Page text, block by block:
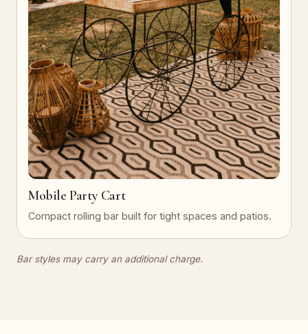
Mobile Party Cart
Compact rolling bar built for tight spaces and patios.
Bar styles may carry an additional charge.